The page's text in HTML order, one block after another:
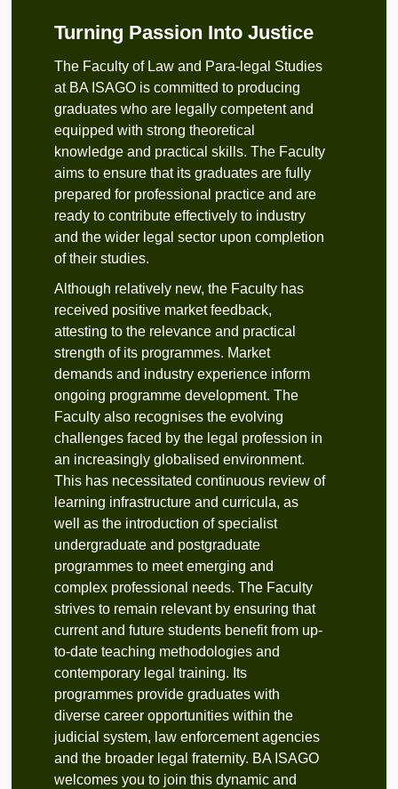
Turning Passion Into Justice
The Faculty of Law and Para-legal Studies
at BA ISAGO is committed to producing
graduates who are legally competent and
equipped with strong theoretical
knowledge and practical skills. The Faculty
aims to ensure that its graduates are fully
prepared for professional practice and are
ready to contribute effectively to industry
and the wider legal sector upon completion
of their studies.
Although relatively new, the Faculty has
received positive market feedback,
attesting to the relevance and practical
strength of its programmes. Market
demands and industry experience inform
ongoing programme development. The
Faculty also recognises the evolving
challenges faced by the legal profession in
an increasingly globalised environment.
This has necessitated continuous review of
learning infrastructure and curricula, as
well as the introduction of specialist
undergraduate and postgraduate
programmes to meet emerging and
complex professional needs. The Faculty
strives to remain relevant by ensuring that
current and future students benefit from up-
to-date teaching methodologies and
contemporary legal training. Its
programmes provide graduates with
diverse career opportunities within the
judicial system, law enforcement agencies
and the broader legal fraternity. BA ISAGO
welcomes you to join this dynamic and